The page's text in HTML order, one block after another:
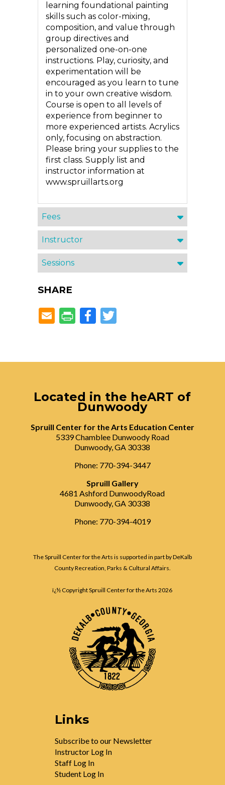
learning foundational painting
skills such as color-mixing,
composition, and value through
group directives and
personalized one-on-one
instructions. Play, curiosity, and
experimentation will be
encouraged as you learn to tune
in to your own creative wisdom.
Course is open to all levels of
experience from beginner to
more experienced artists. Acrylics
only, focusing on abstraction.
Please bring your supplies to the
first class. Supply list and
instructor information at
www.spruillarts.org
Fees
Instructor
Sessions
SHARE
Facebook
Twitter
Located in the heART of
Dunwoody
Spruill Center for the Arts Education Center
5339 Chamblee Dunwoody Road
Dunwoody, GA 30338
Phone: 770-394-3447
Spruill Gallery
4681 Ashford DunwoodyRoad
Dunwoody, GA 30338
Phone: 770-394-4019
The Spruill Center for the Arts is supported in part by DeKalb
County Recreation, Parks & Cultural Affairs.
ï¿½ Copyright Spruill Center for the Arts2026
Links
Subscribe to our Newsletter
Instructor Log In
Staff Log In
Student Log In